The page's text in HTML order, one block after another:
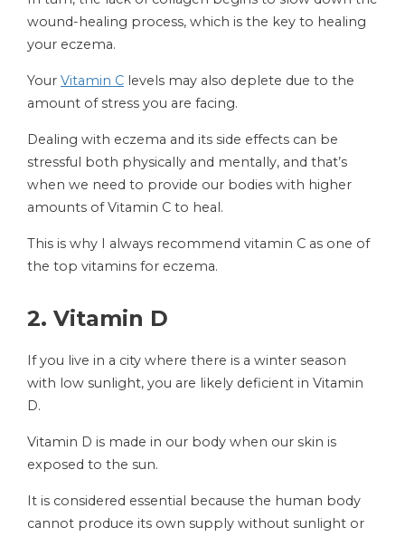
wound-healing process, which is the key to healing
your eczema.
Your Vitamin C levels may also deplete due to the
amount of stress you are facing.
Dealing with eczema and its side effects can be
stressful both physically and mentally, and that’s
when we need to provide our bodies with higher
amounts of Vitamin C to heal.
This is why I always recommend vitamin C as one of
the top vitamins for eczema.
2. Vitamin D
If you live in a city where there is a winter season
with low sunlight, you are likely deficient in Vitamin
D.
Vitamin D is made in our body when our skin is
exposed to the sun.
It is considered essential because the human body
cannot produce its own supply without sunlight or